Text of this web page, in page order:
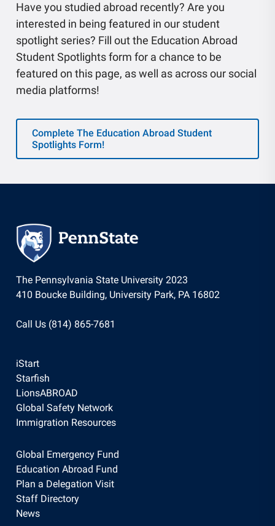
Have you studied abroad recently? Are you
interested in being featured in our student
spotlight series? Fill out the Education Abroad
Student Spotlights form for a chance to be
featured on this page, as well as across our social
media platforms!
Complete The Education Abroad Student
Spotlights Form!
The Pennsylvania State University 2023
410 Boucke Building, University Park, PA 16802
Call Us (814) 865-7681
iStart
Starfish
LionsABROAD
Global Safety Network
Immigration Resources
Global Emergency Fund
Education Abroad Fund
Plan a Delegation Visit
Staff Directory
News